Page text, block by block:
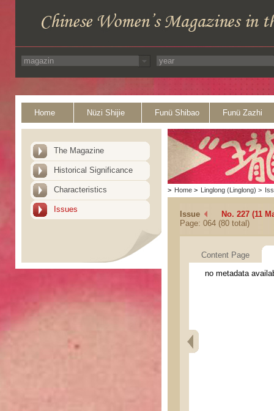
Home Nüzi Shijie Funü Shibao Funü Zazhi
The Magazine
Historical Significance
Characteristics
Issues
> Home > Linglong (Linglong) >
Issue
No. 227 (11
Page: 064 (80 total)
Content Page
no metadata